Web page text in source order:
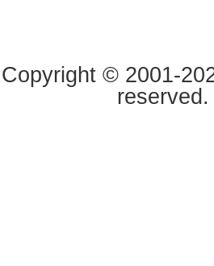
Copyright © 2001-
reserved.